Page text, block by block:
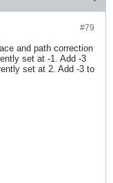
#79
and path correction
set at -1. Add -3
set at 2. Add -3 to